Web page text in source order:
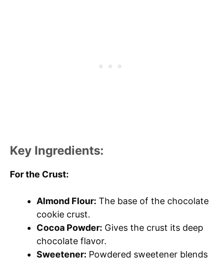
Key Ingredients:
For the Crust:
Almond Flour: The base of the chocolate
cookie crust.
Cocoa Powder: Gives the crust its deep
chocolate flavor.
Sweetener: Powdered sweetener blends